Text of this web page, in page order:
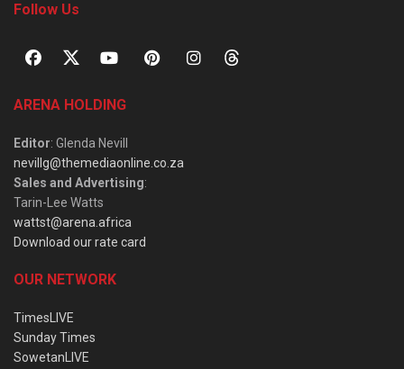
Follow Us
ARENA HOLDING
Editor: Glenda Nevill
nevillg@themediaonline.co.za
Sales and Advertising:
Tarin-Lee Watts
wattst@arena.africa
Download our rate card
OUR NETWORK
TimesLIVE
Sunday Times
SowetanLIVE